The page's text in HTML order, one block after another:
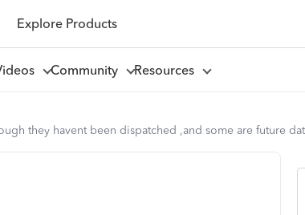
Explore Products
Community Resources
they havent been dispatched ,and some are future